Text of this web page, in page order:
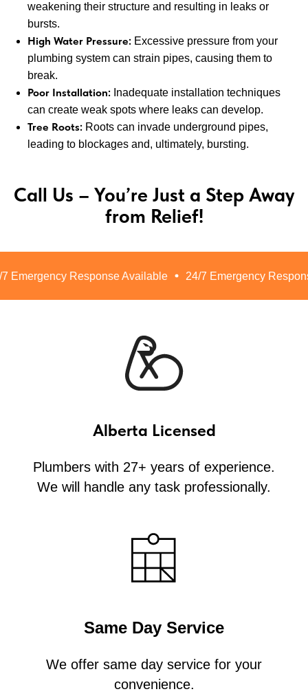
weakening their structure and resulting in leaks or
bursts.
High Water Pressure: Excessive pressure from your
plumbing system can strain pipes, causing them to
break.
Poor Installation: Inadequate installation techniques
can create weak spots where leaks can develop.
Tree Roots: Roots can invade underground pipes,
leading to blockages and, ultimately, bursting.
Call Us – You’re Just a Step Away
from Relief!
Response Available 24/7 Emergency
Alberta Licensed
Plumbers with 27+ years of experience.
We will handle any task professionally.
Same Day Service
We offer same day service for your
convenience.